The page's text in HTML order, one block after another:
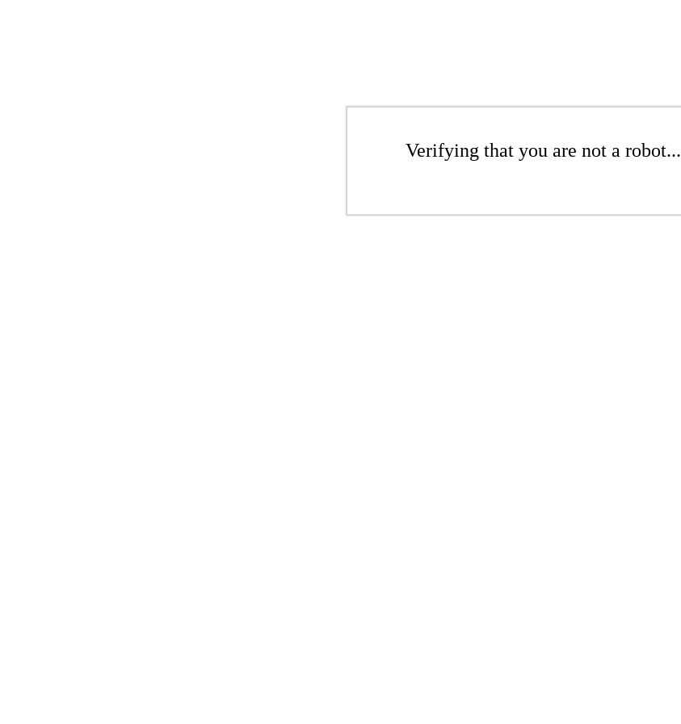
Verifying that you are not a robot...